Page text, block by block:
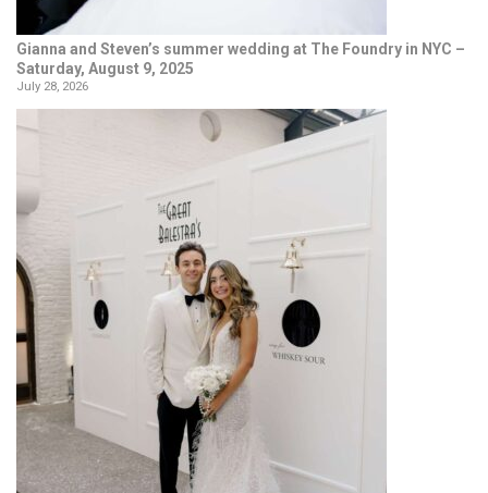
Gianna and Steven’s summer wedding at The Foundry in NYC –
Saturday, August 9, 2025
July 28, 2026